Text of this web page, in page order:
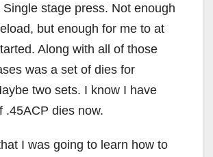
stage press. Not enough
but enough for me to at
Along with all of those
was a set of dies for
two sets. I know I have
.45ACP dies now.
I was going to learn how to